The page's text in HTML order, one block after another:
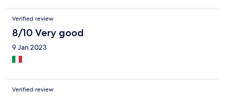
Verified review
8/10 Very good
9 Jan 2023
Verified review